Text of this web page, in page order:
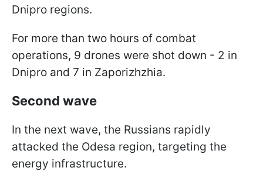
Dnipro regions.
For more than two hours of combat
operations, 9 drones were shot down - 2 in
Dnipro and 7 in Zaporizhzhia.
Second wave
In the next wave, the Russians rapidly
attacked the Odesa region, targeting the
energy infrastructure.